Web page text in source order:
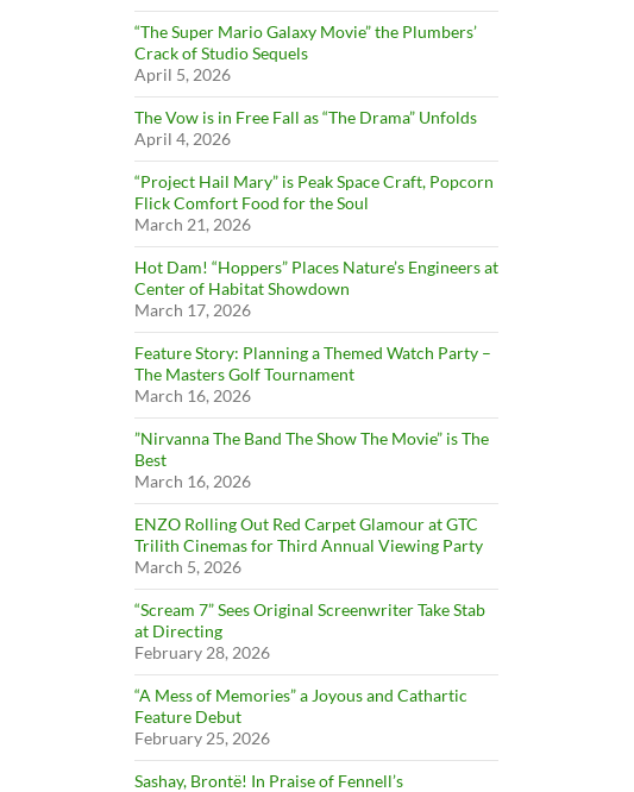
“The Super Mario Galaxy Movie” the Plumbers’
Crack of Studio Sequels
April 5, 2026
The Vow is in Free Fall as “The Drama” Unfolds
April 4, 2026
“Project Hail Mary” is Peak Space Craft, Popcorn
Flick Comfort Food for the Soul
March 21, 2026
Hot Dam! “Hoppers” Places Nature’s Engineers at
Center of Habitat Showdown
March 17, 2026
Feature Story: Planning a Themed Watch Party –
The Masters Golf Tournament
March 16, 2026
”Nirvanna The Band The Show The Movie” is The
Best
March 16, 2026
ENZO Rolling Out Red Carpet Glamour at GTC
Trilith Cinemas for Third Annual Viewing Party
March 5, 2026
“Scream 7” Sees Original Screenwriter Take Stab
at Directing
February 28, 2026
“A Mess of Memories” a Joyous and Cathartic
Feature Debut
February 25, 2026
Sashay, Brontë! In Praise of Fennell’s